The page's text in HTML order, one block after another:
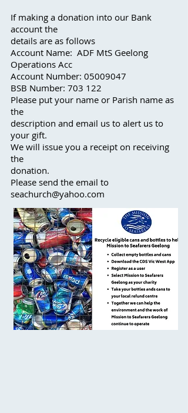
If making a donation into our Bank
account the
details are as follows
Account Name: ADF MtS Geelong
Operations Acc
Account Number: 05009047
BSB Number: 703 122
Please put your name or Parish name as
the
description and email us to alert us to
your gift.
We will issue you a receipt on receiving
the
donation.
Please send the email to
seachurch@yahoo.com